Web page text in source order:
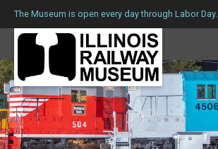
The Museum is open every day through Labor Day.